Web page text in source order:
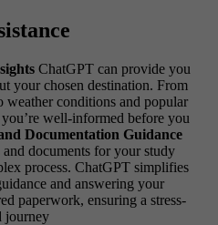
ChatGPT can provide you
your chosen destination. From
weather conditions and popular
well-informed before you
Documentation Guidance
documents for your study
process. ChatGPT simplifies
and answering your
paperwork, ensuring a stress-
journey